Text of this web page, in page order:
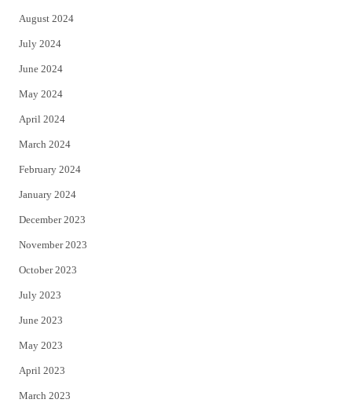
August 2024
July 2024
June 2024
May 2024
April 2024
March 2024
February 2024
January 2024
December 2023
November 2023
October 2023
July 2023
June 2023
May 2023
April 2023
March 2023